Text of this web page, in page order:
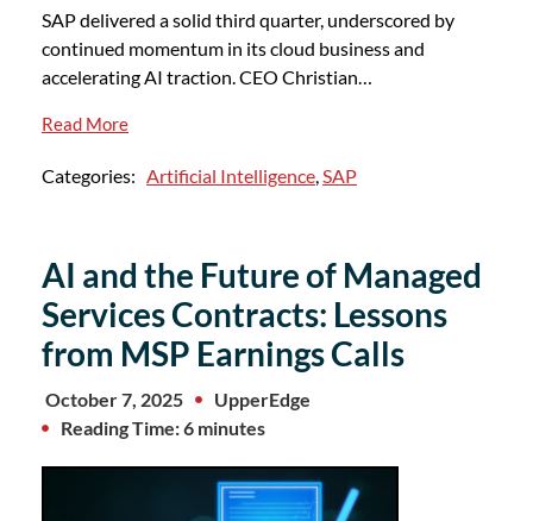
SAP delivered a solid third quarter, underscored by
continued momentum in its cloud business and
accelerating AI traction. CEO Christian…
Read More
Categories: Artificial Intelligence,SAP
AI and the Future of Managed
Services Contracts: Lessons
from MSP Earnings Calls
October 7, 2025
UpperEdge
Reading Time: 6 minutes